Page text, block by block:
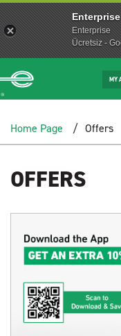
MY
Home Page Offers
OFFERS
Enterprise
Ücretsiz -